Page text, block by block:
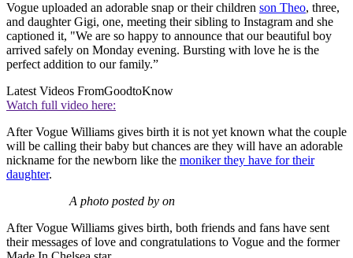
Vogue uploaded an adorable snap or their children son Theo, three,
and daughter Gigi, one, meeting their sibling to Instagram and she
captioned it, "We are so happy to announce that our beautiful boy
arrived safely on Monday evening. Bursting with love he is the
perfect addition to our family.”
Latest Videos FromGoodtoKnow
Watch full video here:
After Vogue Williams gives birth it is not yet known what the couple
will be calling their baby but chances are they will have an adorable
nickname for the newborn like the moniker they have for their
daughter.
A photo posted by on
After Vogue Williams gives birth, both friends and fans have sent
their messages of love and congratulations to Vogue and the former